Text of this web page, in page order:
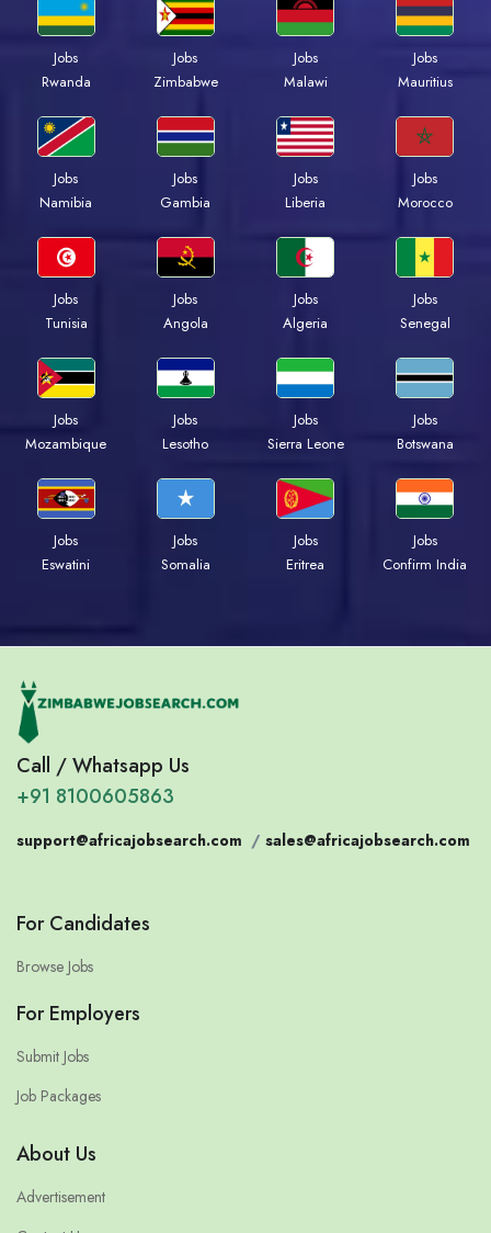
Jobs
Rwanda
Jobs
Zimbabwe
Jobs
Malawi
Jobs
Mauritius
Jobs
Namibia
Jobs
Gambia
Jobs
Liberia
Jobs
Morocco
Jobs
Tunisia
Jobs
Angola
Jobs
Algeria
Jobs
Senegal
Jobs
Mozambique
Jobs
Lesotho
Jobs
Sierra Leone
Jobs
Botswana
Jobs
Eswatini
Jobs
Somalia
Jobs
Eritrea
Jobs
Confirm India
Call / Whatsapp Us
+91 8100605863
support@africajobsearch.com / sales@africajobsearch.com
For Candidates
Browse Jobs
For Employers
Submit Jobs
Job Packages
About Us
Advertisement